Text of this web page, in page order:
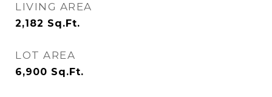
LIVING AREA
2,182 Sq.Ft.
LOT AREA
6,900 Sq.Ft.